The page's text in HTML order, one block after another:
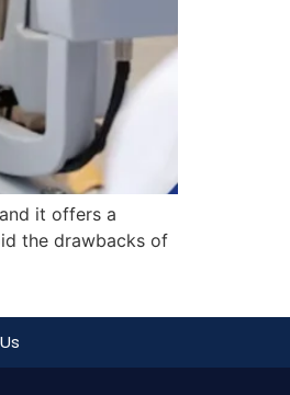
it offers a
the drawbacks of